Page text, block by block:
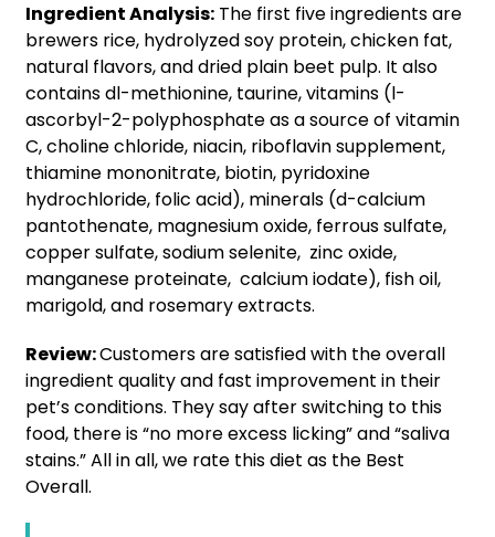
Ingredient Analysis: The first five ingredients are
brewers rice, hydrolyzed soy protein, chicken fat,
natural flavors, and dried plain beet pulp. It also
contains dl-methionine, taurine, vitamins (l-
ascorbyl-2-polyphosphate as a source of vitamin
C, choline chloride, niacin, riboflavin supplement,
thiamine mononitrate, biotin, pyridoxine
hydrochloride, folic acid), minerals (d-calcium
pantothenate, magnesium oxide, ferrous sulfate,
copper sulfate, sodium selenite, zinc oxide,
manganese proteinate, calcium iodate), fish oil,
marigold, and rosemary extracts.
Review:Customers are satisfied with the overall
ingredient quality and fast improvement in their
pet’s conditions. They say after switching to this
food, there is “no more excess licking” and “saliva
stains.” All in all, we rate this diet as the Best
Overall.